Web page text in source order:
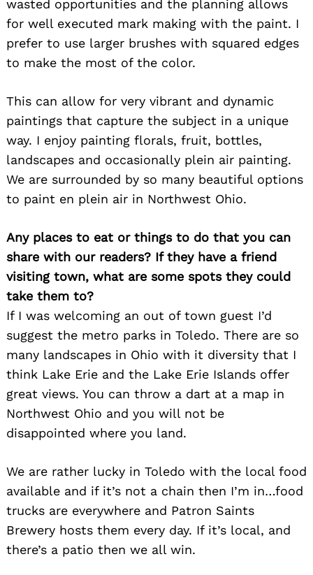
wasted opportunities and the planning allows
for well executed mark making with the paint. I
prefer to use larger brushes with squared edges
to make the most of the color.
This can allow for very vibrant and dynamic
paintings that capture the subject in a unique
way. I enjoy painting florals, fruit, bottles,
landscapes and occasionally plein air painting.
We are surrounded by so many beautiful options
to paint en plein air in Northwest Ohio.
Any places to eat or things to do that you can
share with our readers? If they have a friend
visiting town, what are some spots they could
take them to?
If I was welcoming an out of town guest I’d
suggest the metro parks in Toledo. There are so
many landscapes in Ohio with it diversity that I
think Lake Erie and the Lake Erie Islands offer
great views. You can throw a dart at a map in
Northwest Ohio and you will not be
disappointed where you land.
We are rather lucky in Toledo with the local food
available and if it’s not a chain then I’m in…food
trucks are everywhere and Patron Saints
Brewery hosts them every day. If it’s local, and
there’s a patio then we all win.
Search